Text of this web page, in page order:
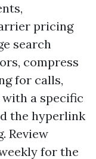
pricing
search
compress
for calls,
a specific
the hyperlink
Review
for the